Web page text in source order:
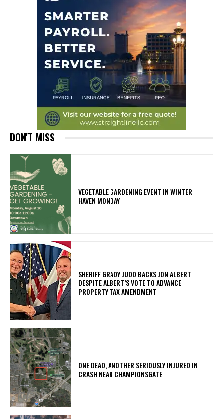
DON'T MISS
VEGETABLE GARDENING EVENT IN WINTER
HAVEN MONDAY
SHERIFF GRADY JUDD BACKS JON ALBERT
DESPITE ALBERT’S VOTE TO ADVANCE
PROPERTY TAX AMENDMENT
ONE DEAD, ANOTHER SERIOUSLY INJURED IN
CRASH NEAR CHAMPIONSGATE